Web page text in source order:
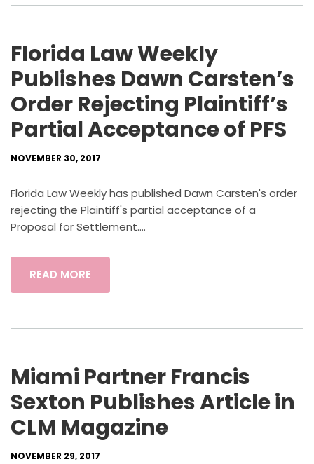
Florida Law Weekly
Publishes Dawn Carsten’s
Order Rejecting Plaintiff’s
Partial Acceptance of PFS
NOVEMBER 30, 2017
Florida Law Weekly has published Dawn Carsten's order
rejecting the Plaintiff's partial acceptance of a
Proposal for Settlement....
READ MORE
Miami Partner Francis
Sexton Publishes Article in
CLM Magazine
NOVEMBER 29, 2017